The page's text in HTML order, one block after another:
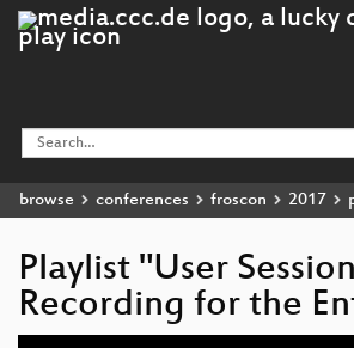
browse conferences froscon 2017
Playlist "User Session
Recording for the